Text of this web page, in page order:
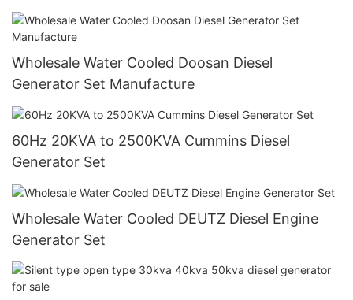
Wholesale Water Cooled Doosan Diesel
Generator Set Manufacture
60Hz 20KVA to 2500KVA Cummins Diesel
Generator Set
Wholesale Water Cooled DEUTZ Diesel Engine
Generator Set